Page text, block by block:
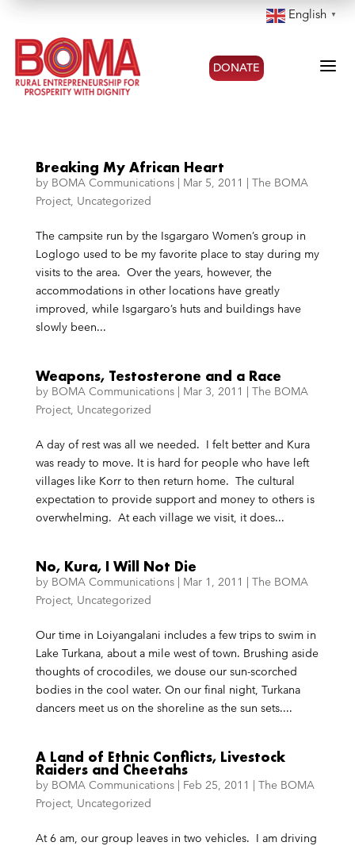
English ▼
DONATE a
Breaking My African Heart
by BOMA Communications| Mar 5, 2011 | The BOMA
Project, Uncategorized
The campsite run by the Isgargaro Women’s group in
Loglogo used to be my favorite place to stay during my
visits to the area. Over the years, however, the
accommodations in other locations have greatly
improved, while Isgargaro’s huts and buildings have
slowly been...
Weapons, Testosterone and a Race
by BOMA Communications| Mar 3, 2011 | The BOMA
Project, Uncategorized
A day of rest was all we needed. I felt better and Kura
was ready to move. It is hard for people who have left
villages like Korr to then return home. The cultural
expectation to provide support and money to others is
overwhelming. At each village we visit, it does...
No, Kura, I Will Not Die
by BOMA Communications| Mar 1, 2011 | The BOMA
Project, Uncategorized
Our time in Loiyangalani includes a few trips to swim in
Lake Turkana, about a mile west of town. Brushing aside
thoughts of crocodiles, we douse our sun-scorched
bodies in the cool water. On our final night, Turkana
dancers meet us on the shoreline as the sun sets....
A Land of Ethnic Conflicts, Livestock
Raiders and Cheetahs
by BOMA Communications| Feb 25, 2011 | The BOMA
Project, Uncategorized
At 6 am, our group leaves in two vehicles. I am driving